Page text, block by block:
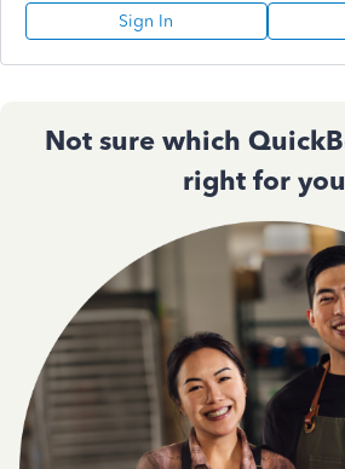
Sign In
Not sure which
right for